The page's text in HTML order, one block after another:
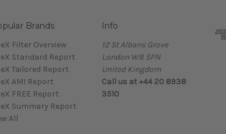
Brands
Filter Overview
eX Standard Report
Tailored Report
AMI Report
FREE Report
eX Summary Report
All
Info
12 St Albans Grove
London W8 5PN
United Kingdom
Call us at +44 20 8938
3510